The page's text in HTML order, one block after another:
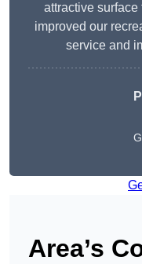
attractive
improved our
service and
Area’s